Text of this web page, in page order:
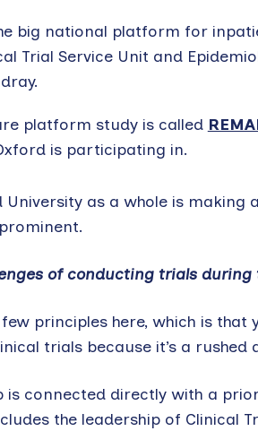
big national platform for
Trial Service Unit and
platform study is called
is participating in.
University as a whole is
of conducting trials
principles here, which is
trials because it’s a
is connected directly with a
the leadership of Clinical